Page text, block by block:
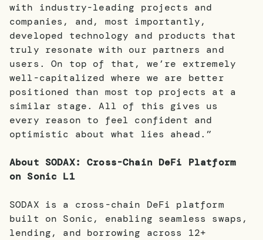
with industry-leading projects and
companies, and, most importantly,
developed technology and products that
truly resonate with our partners and
users. On top of that, we’re extremely
well-capitalized where we are better
positioned than most top projects at a
similar stage. All of this gives us
every reason to feel confident and
optimistic about what lies ahead.”
About SODAX: Cross-Chain DeFi Platform
on Sonic L1
SODAX is a cross-chain DeFi platform
built on Sonic, enabling seamless swaps,
lending, and borrowing across 12+